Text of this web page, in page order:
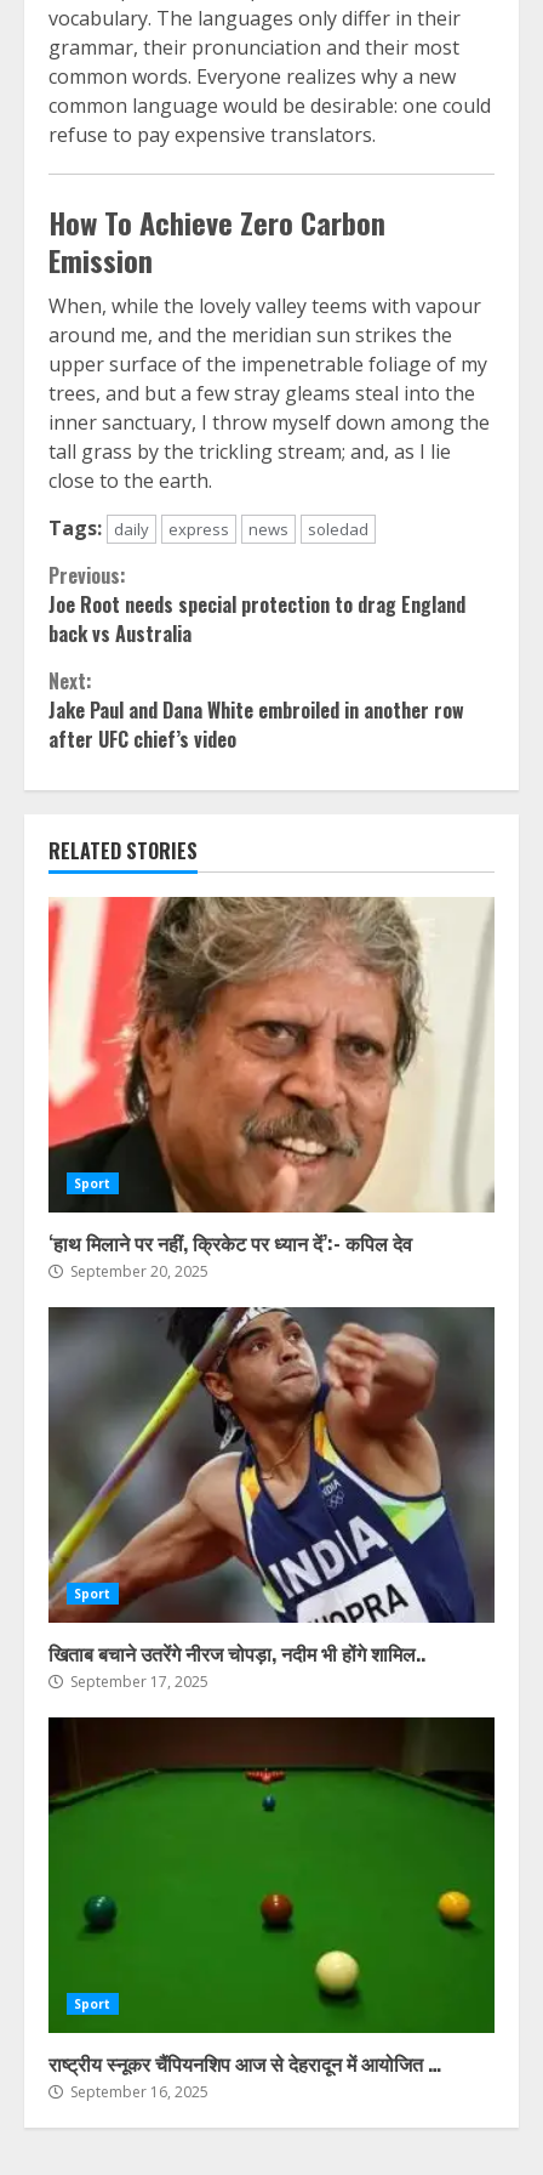
vocabulary. The languages only differ in their
grammar, their pronunciation and their most
common words. Everyone realizes why a new
common language would be desirable: one could
refuse to pay expensive translators.
How To Achieve Zero Carbon
Emission
When, while the lovely valley teems with vapour
around me, and the meridian sun strikes the
upper surface of the impenetrable foliage of my
trees, and but a few stray gleams steal into the
inner sanctuary, I throw myself down among the
tall grass by the trickling stream; and, as I lie
close to the earth.
Tags:
daily express news soledad
Continue
Reading
Previous:
Joe Root needs special protection to drag England
back vs Australia
Next:
Jake Paul and Dana White embroiled in another row
after UFC chief’s video
RELATED STORIES
Sport
‘हाथ मिलाने पर नहीं, क्रिकेट पर ध्यान दें’:- कपिल देव
September 20, 2025
Sport
खिताब बचाने उतरेंगे नीरज चोपड़ा, नदीम भी होंगे शामिल..
September 17, 2025
Sport
राष्ट्रीय स्नूकर चैंपियनशिप आज से देहरादून में आयोजित …
September 16, 2025